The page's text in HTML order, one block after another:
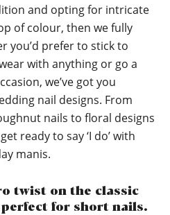
and opting for intricate
of colour, then we fully
you’d prefer to stick to
with anything or go a
we’ve got you
nail designs. From
nails to floral designs
ready to say ‘I do’ with
manis.
twist on the classic
for short nails.